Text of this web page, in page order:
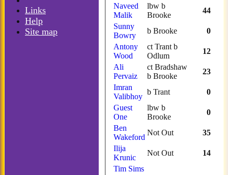
Naveed
Malik
lbw b
Brooke
44
Sunny
Bowry
b Brooke
0
Antony
Wood
ct Trant b
Odlum
12
Ali
Pervaiz
ct Bradshaw
b Brooke
23
Imran
Valibhoy
b Trant
0
Guest
One
lbw b
Brooke
0
Ben
Wakeford
Not Out
35
Ilija
Krunic
Not Out
14
Tim Sims
Links
Help
Site map